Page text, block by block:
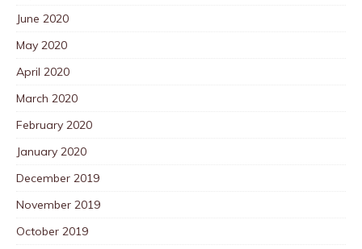
June 2020
May 2020
April 2020
March 2020
February 2020
January 2020
December 2019
November 2019
October 2019